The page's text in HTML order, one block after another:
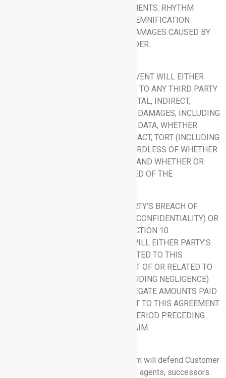
WILL MEET CUSTOMER’S REQUIREMENTS. RHYTHM
DISCLAIMS ALL LIABILITY AND INDEMNIFICATION
OBLIGATIONS FOR ANY HARM OR DAMAGES CAUSED BY
ANY THIRD-PARTY HOSTING PROVIDER.
IN NO EVENT WILL EITHER
PARTY BE LIABLE TO THE OTHER OR TO ANY THIRD PARTY
FOR ANY CONSEQUENTIAL, INCIDENTAL, INDIRECT,
EXEMPLARY, SPECIAL OR PUNITIVE DAMAGES, INCLUDING
LOSS OF USE, REVENUE, PROFIT, OR DATA, WHETHER
ARISING OUT OF BREACH OF CONTRACT, TORT (INCLUDING
NEGLIGENCE) OR OTHERWISE, REGARDLESS OF WHETHER
SUCH DAMAGE WAS FORESEEABLE AND WHETHER OR
NOT SUCH PARTY HAS BEEN ADVISED OF THE
EXCEPT FOR A PARTY’S BREACH OF
SECTION 6 (NON-DISCLOSURE AND CONFIDENTIALITY) OR
A PARTY’S OBLIGATIONS UNDER SECTION 10
(INDEMNIFICATION), IN NO EVENT WILL EITHER PARTY’S
LIABILITY ARISING OUT OF OR RELATED TO THIS
AGREEMENT, WHETHER ARISING OUT OF OR RELATED TO
BREACH OF CONTRACT, TORT (INCLUDING NEGLIGENCE)
OR OTHERWISE, EXCEED THE AGGREGATE AMOUNTS PAID
OR PAYABLE TO RHYTHM PURSUANT TO THIS AGREEMENT
DURING THE TWELVE (12) MONTH PERIOD PRECEDING
THE EVENT GIVING RISE TO THE CLAIM.
Rhythm will defend Customer
and its officers, directors, employees, agents, successors